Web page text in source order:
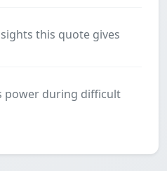
this quote gives
power during difficult